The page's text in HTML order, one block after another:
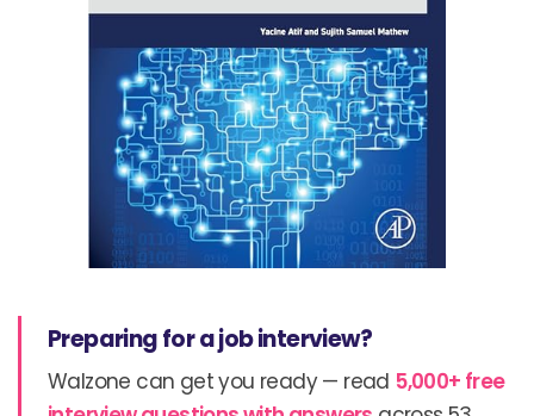
Preparing for a job interview?
Walzone can get you ready — read 5,000+ free